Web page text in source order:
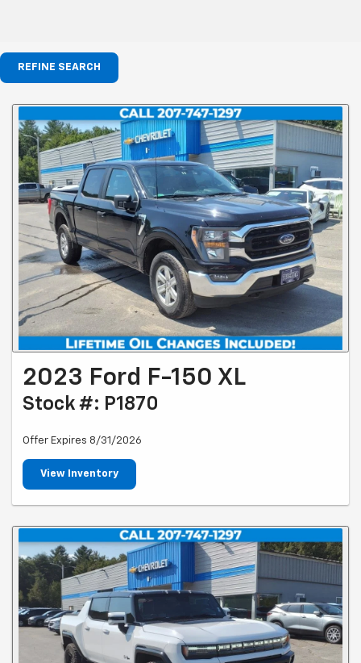
REFINE SEARCH
2023 Ford F-150 XL
Stock #: P1870
Offer Expires 8/31/2026
View Inventory